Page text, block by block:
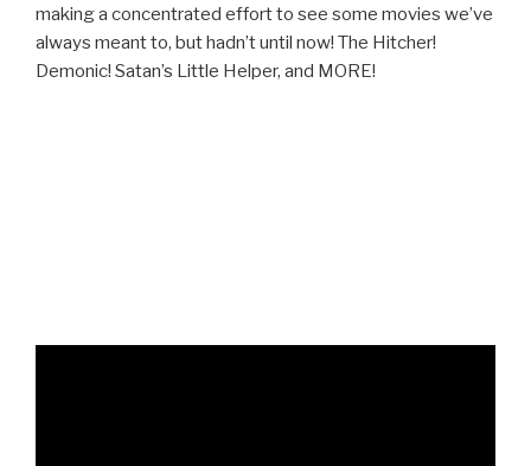
making a concentrated effort to see some movies we’ve
always meant to, but hadn’t until now! The Hitcher!
Demonic! Satan’s Little Helper, and MORE!